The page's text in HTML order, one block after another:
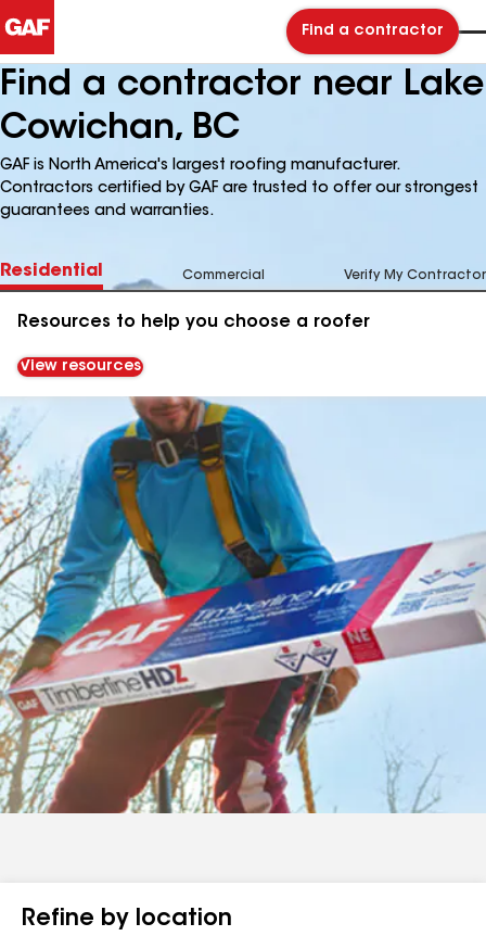
Find a contractor
Find a contractor near Lake
Cowichan, BC
GAF is North America's largest roofing manufacturer.
Contractors certified by GAF are trusted to offer our strongest
guarantees and warranties.
Residential Commercial Verify My Contractor
Resources to help you choose a roofer
View resources
Refine by location